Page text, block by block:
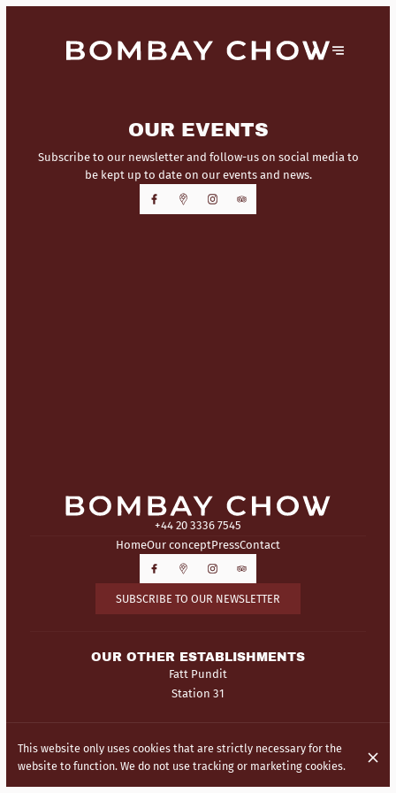
OUR EVENTS
Subscribe to our newsletter and follow-us on social media to
be kept up to date on our events and news.
+44 20 3336 7545
HomeOur conceptPressContact
SUBSCRIBE TO OUR NEWSLETTER
OUR OTHER ESTABLISHMENTS
Fatt Pundit
Station 31
© Bombay Chow 2026
Legal Notice
Data privacy Cookies settings
This website only uses cookies that are strictly necessary for the
website to function. We do not use tracking or marketing cookies.